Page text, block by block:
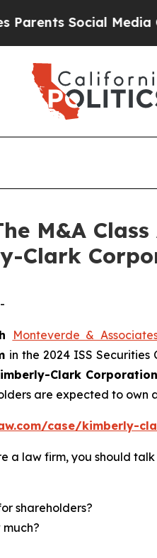
Social Media
M&A
Monteverde &
in the 2024 ISS
Clark Corporation
are expected to own
case/kimberly-
a law firm, you should
shareholders?